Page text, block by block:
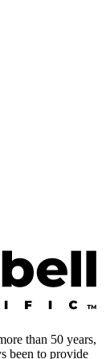
than 50 years,
been to provide